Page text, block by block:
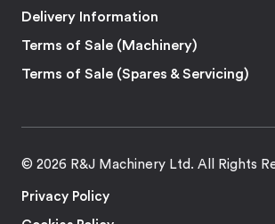
Delivery Information
Terms of Sale (Machinery)
Terms of Sale (Spares & Servicing)
© 2026 R&J Machinery Ltd. All Rights
Privacy Policy